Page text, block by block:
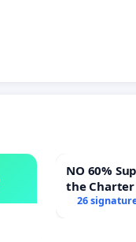
NO 60% Super
the
60%
26